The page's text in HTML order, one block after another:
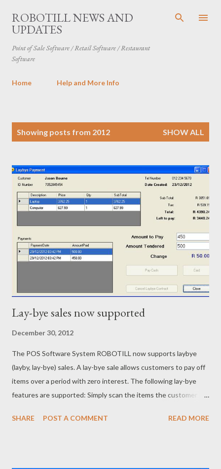
Skip to main content
ROBOTILL NEWS AND
UPDATES
Point of Sale Software / Retail Software / Restaurant
Software
Home Help and More Info
Showing posts from 2012 SHOW ALL
Lay-bye sales now supported
December 30, 2012
The POS Software System ROBOTILL now supports laybye
(layby, lay-bye) sales. A lay-bye sale allows customers to pay off
items over a period with zero interest. The following lay-bye
features are supported: Simply scan the items the customer
together with an internal ‘stock reserved’ slip. Minimum deposit
SHARE POST A COMMENT READ MORE